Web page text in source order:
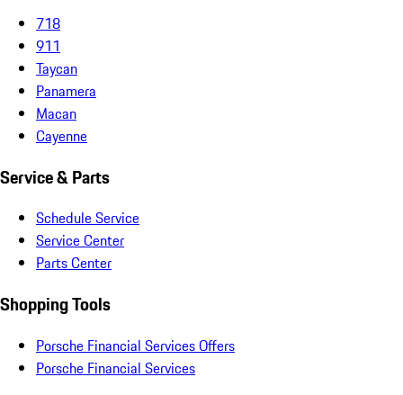
718
911
Taycan
Panamera
Macan
Cayenne
Service & Parts
Schedule Service
Service Center
Parts Center
Shopping Tools
Porsche Financial Services Offers
Porsche Financial Services